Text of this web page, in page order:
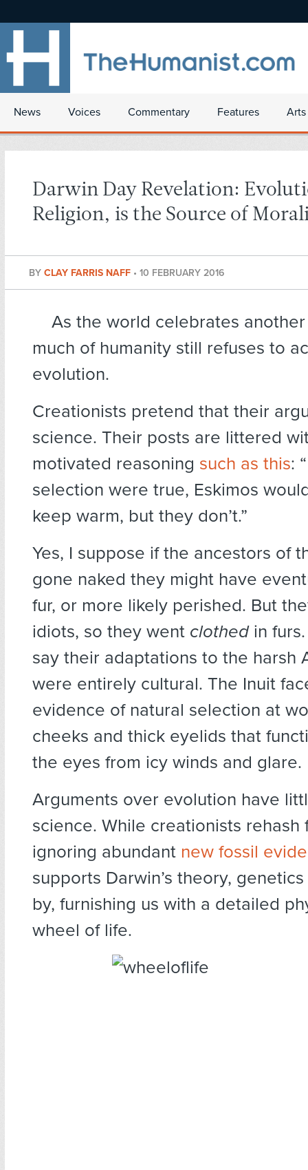
News Voices Commentary Features
Darwin Day Revelation:
Religion, is the Source of
BY CLAY FARRIS NAFF • 10 FEBRUARY 2016
As the world celebrates
much of humanity still refuses to
evolution.
Creationists pretend that their
science. Their posts are littered
motivated reasoning such as this:
selection were true, Eskimos
keep warm, but they don’t.”
Yes, I suppose if the ancestors of
gone naked they might have
fur, or more likely perished. But
idiots, so they went clothedin furs.
say their adaptations to the harsh
were entirely cultural. The Inuit
evidence of natural selection at
cheeks and thick eyelids that
the eyes from icy winds and glare.
Arguments over evolution have
science. While creationists rehash
ignoring abundant new fossil
supports Darwin’s theory,
by, furnishing us with a detailed
wheel of life.